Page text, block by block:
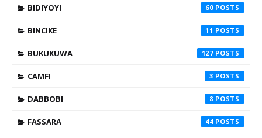
BIDIYOYI 60
BINCIKE 11
BUKUKUWA 127
CAMFI 3
DABBOBI 8
FASSARA 44